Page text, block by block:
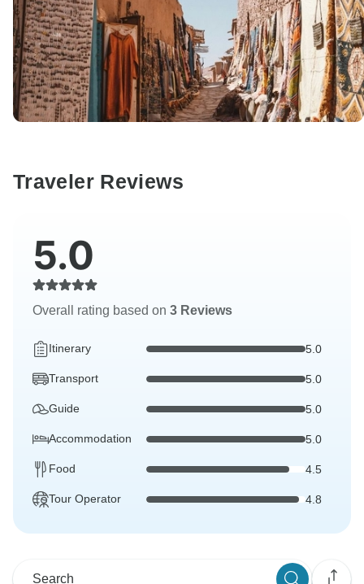
Traveler Reviews
5.0
Overall rating based on 3 Reviews
Itinerary 5.0
Transport 5.0
Guide 5.0
Accommodation 5.0
Food 4.5
Tour Operator 4.8